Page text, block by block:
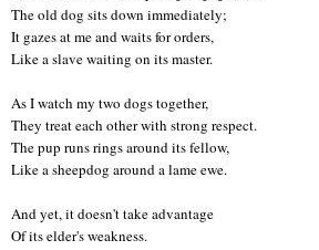
The old dog sits down immediately;
It gazes at me and waits for orders,
Like a slave waiting on its master.
As I watch my two dogs together,
They treat each other with strong respect.
The pup runs rings around its fellow,
Like a sheepdog around a lame ewe.
And yet, it doesn't take advantage
Of its elder's weakness.